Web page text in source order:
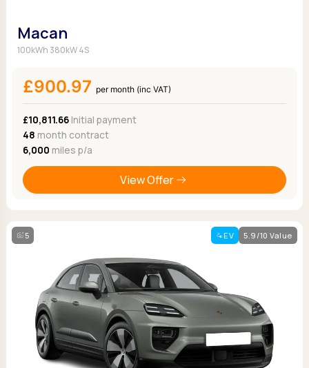
Macan
100kWh 380kW 4S
£900.97 per month (inc VAT)
£10,811.66Initial payment
48 month contract
6,000 miles p/a
View Offer
5 EV 5.9/10 Value